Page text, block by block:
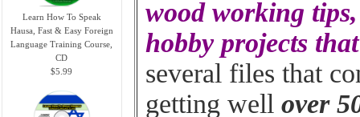
Learn How To Speak
Hausa, Fast & Easy Foreign
Language Training Course,
CD
$5.99
wood working
hobby projects
several files that
getting wellover